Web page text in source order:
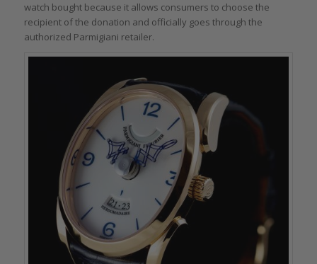
watch bought because it allows consumers to choose the
recipient of the donation and officially goes through the
authorized Parmigiani retailer.